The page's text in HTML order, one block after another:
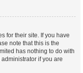
for their site. If you have
note that this is the
has nothing to do with
if you are